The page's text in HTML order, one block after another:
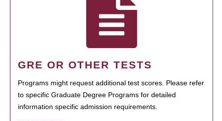
GRE OR OTHER TESTS
Programs might request additional test scores. Please refer
to specific Graduate Degree Programs for detailed
information specific admission requirements.